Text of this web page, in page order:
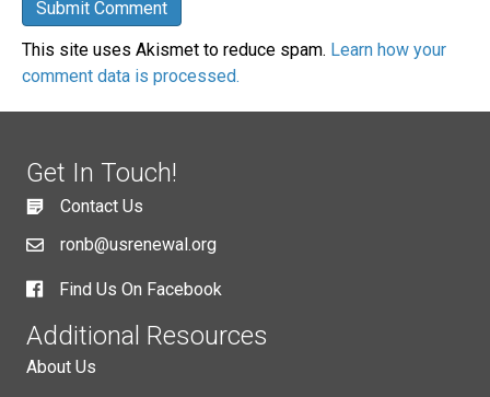
This site uses Akismet to reduce spam. Learn how your
comment data is processed.
Get In Touch!
Contact Us
ronb@usrenewal.org
Find Us On Facebook
Additional Resources
About Us